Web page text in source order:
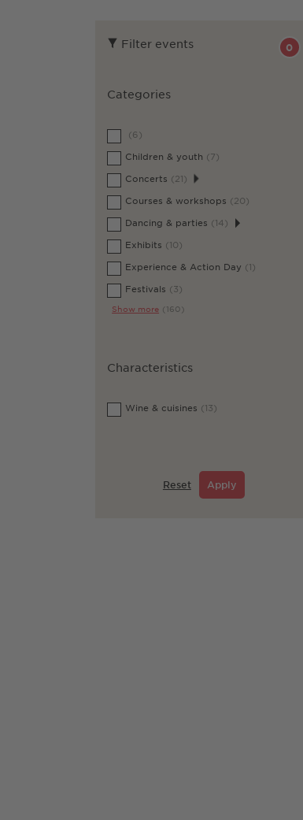
Filter events 0
Categories
(6)
Children & youth (7)
Concerts (21)
Courses & workshops (20)
Dancing & parties (14)
Exhibits (10)
Experience & Action Day (1)
Festivals (3)
Show more (160)
Characteristics
Wine & cuisines (13)
Reset Apply